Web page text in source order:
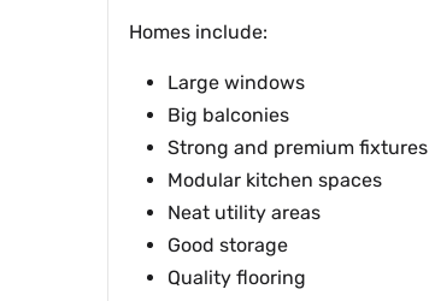
Homes include:
Large windows
Big balconies
Strong and premium fixtures
Modular kitchen spaces
Neat utility areas
Good storage
Quality flooring